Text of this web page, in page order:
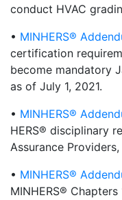
conduct HVAC
• MINHERS®
certification
become mandatory
as of July 1, 2021.
• MINHERS®
HERS® disciplinary
Assurance
• MINHERS®
MINHERS®